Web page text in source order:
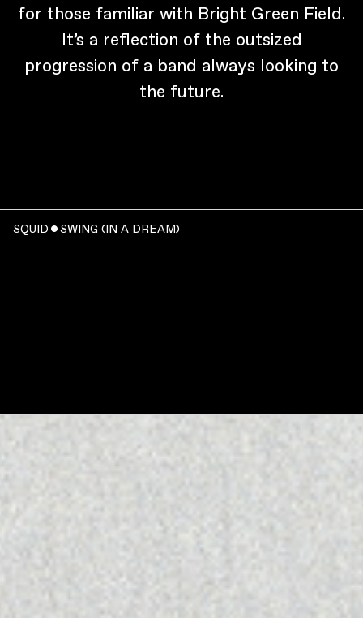
for those familiar with Bright Green Field.
It’s a reflection of the outsized
progression of a band always looking to
the future.
WATCH:
00:05:00
SQUID ˇ SWING (IN A DREAM)